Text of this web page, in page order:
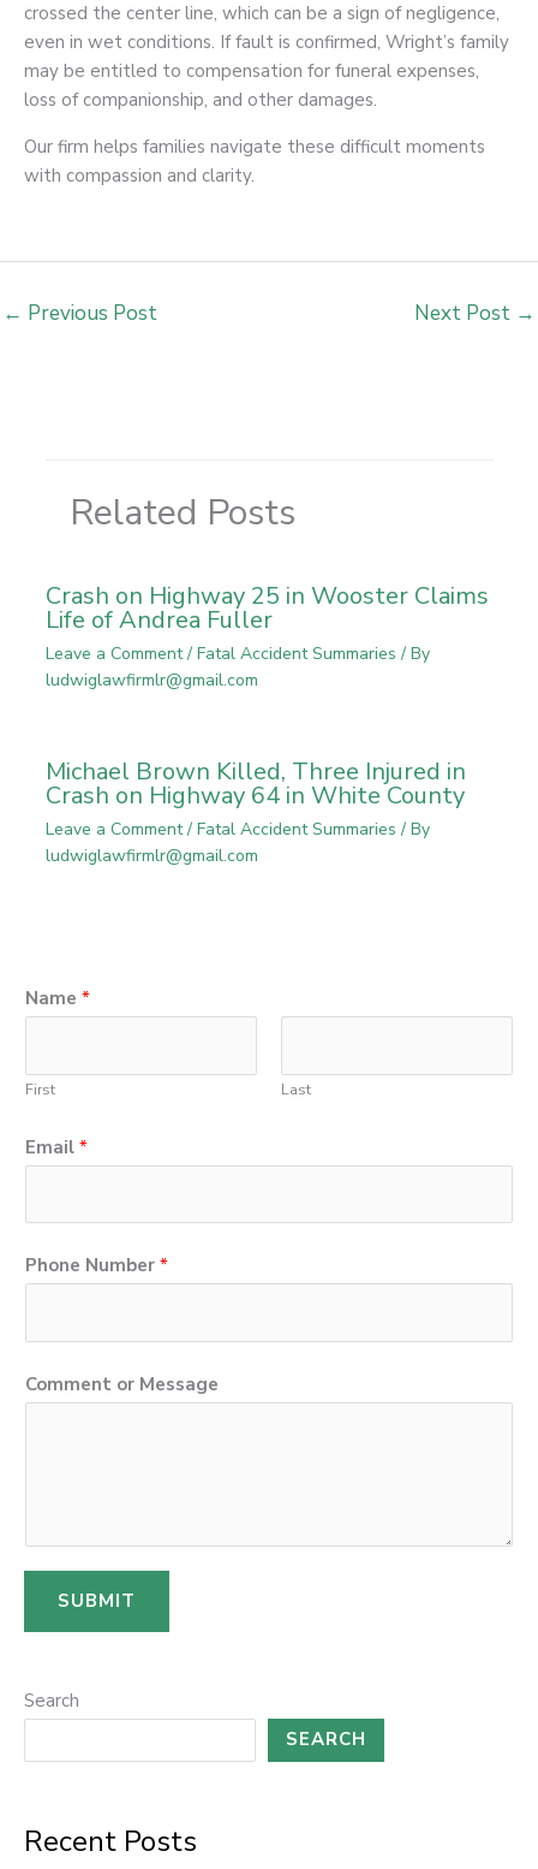
crossed the center line, which can be a sign of negligence,
even in wet conditions. If fault is confirmed, Wright’s family
may be entitled to compensation for funeral expenses,
loss of companionship, and other damages.
Our firm helps families navigate these difficult moments
with compassion and clarity.
← Previous Post Next Post →
Related Posts
Crash on Highway 25 in Wooster Claims
Life of Andrea Fuller
Leave a Comment / Fatal Accident Summaries / By
ludwiglawfirmlr@gmail.com
Michael Brown Killed, Three Injured in
Crash on Highway 64 in White County
Leave a Comment / Fatal Accident Summaries / By
ludwiglawfirmlr@gmail.com
o
r
E
a
Name *
First Last
Email *
Phone Number *
Comment or Message
SUBMIT
Search
SEARCH
Recent Posts